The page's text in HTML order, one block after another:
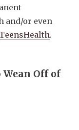
and/or even
TeensHealth.
Wean Off of